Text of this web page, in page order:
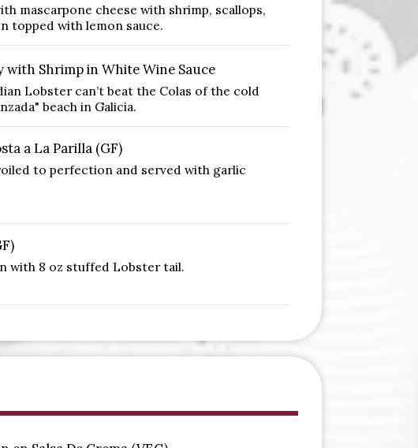
mascarpone cheese with shrimp, scallops,
topped with lemon sauce.
with Shrimp in White Wine Sauce
Lobster can’t beat the Colas of the cold
beach in Galicia.
a La Parilla (GF)
to perfection and served with garlic
with 8 oz stuffed Lobster tail.